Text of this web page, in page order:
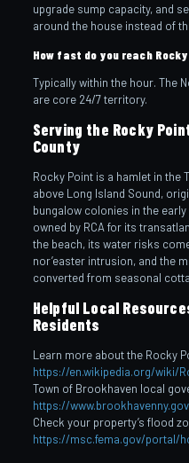
upgrade sump capacity, and
around the house instead of
How fast do you reach
Typically within the hour. The
are core 24/7 territory.
Serving the Rocky
County
Rocky Point is a hamlet in the
above Long Island Sound,
bungalow colonies in the
owned by RCA for its
the beach, its water risks
nor’easter intrusion, and the
converted from seasonal
Helpful Local
Residents
Learn more about the Rocky
https://en.wikipedia.org/wiki/
Town of Brookhaven local
https://
Check your property’s flood
https://msc.fema.gov/portal/